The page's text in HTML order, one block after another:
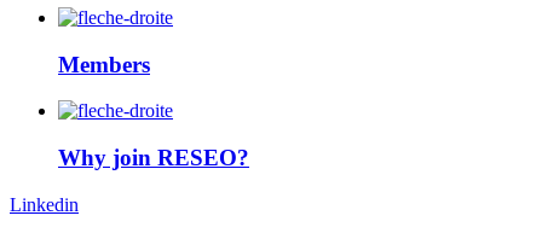
Members
Why join RESEO?
Linkedin